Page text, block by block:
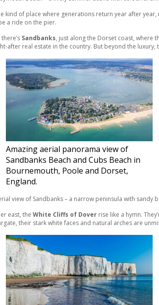
kind of place where generations return year after
a ride on the pier.
Sandbanks, just along the Dorset coast, where
after real estate in the country. But beyond the
Amazing aerial panorama view of
Sandbanks Beach and Cubs Beach in
Bournemouth, Poole and Dorset,
England.
east, the White Cliffs of Dover rise like a hymn.
their stark white faces and natural arches are